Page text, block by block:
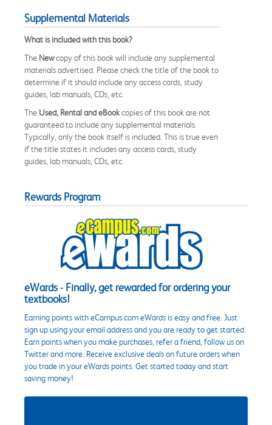
Supplemental Materials
What is included with this book?
The Newcopy of this book will include any supplemental
materials advertised. Please check the title of the book to
determine if it should include any access cards, study
guides, lab manuals, CDs, etc.
The Used, Rental and eBookcopies of this book are not
guaranteed to include any supplemental materials.
Typically, only the book itself is included. This is true even
if the title states it includes any access cards, study
guides, lab manuals, CDs, etc.
Rewards Program
eWards - Finally, get rewarded for ordering your
textbooks!
Earning points with eCampus.com eWards is easy and free. Just
sign up using your email address and you are ready to get started.
Earn points when you make purchases, refer a friend, follow us on
Twitter and more. Receive exclusive deals on future orders when
you trade in your eWards points. Get started today and start
saving money!